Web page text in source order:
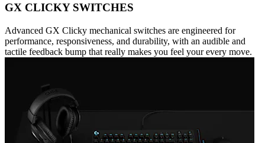
GX CLICKY SWITCHES
Advanced GX Clicky mechanical switches are engineered for
performance, responsiveness, and durability, with an audible and
tactile feedback bump that really makes you feel your every move.